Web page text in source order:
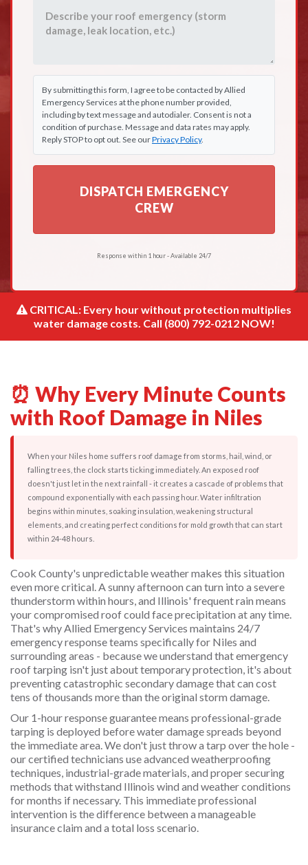
By submitting this form, I agree to be contacted by Allied
Emergency Services at the phone number provided,
including by text message and autodialer. Consent is not a
condition of purchase. Message and data rates may apply.
Reply STOP to opt out. See ourPrivacy Policy.
DISPATCH EMERGENCY
CREW
Response within 1 hour - Available 24/7
CRITICAL: Every hour without protection multiplies
water damage costs. Call (800) 792-0212 NOW!
⏰ Why Every Minute Counts
with Roof Damage in Niles
When your Niles home suffers roof damage from storms, hail, wind, or
falling trees, the clock starts ticking immediately. An exposed roof
doesn't just let in the next rainfall - it creates a cascade of problems that
compound exponentially with each passing hour. Water infiltration
begins within minutes, soaking insulation, weakening structural
elements, and creating perfect conditions for mold growth that can start
within 24-48 hours.
Cook County's unpredictable weather makes this situation
even more critical. A sunny afternoon can turn into a severe
thunderstorm within hours, and Illinois' frequent rain means
your compromised roof could face precipitation at any time.
That's why Allied Emergency Services maintains 24/7
emergency response teams specifically for Niles and
surrounding areas - because we understand that emergency
roof tarping isn't just about temporary protection, it's about
preventing catastrophic secondary damage that can cost
tens of thousands more than the original storm damage.
Our 1-hour response guarantee means professional-grade
tarping is deployed before water damage spreads beyond
the immediate area. We don't just throw a tarp over the hole -
our certified technicians use advanced weatherproofing
techniques, industrial-grade materials, and proper securing
methods that withstand Illinois wind and weather conditions
for months if necessary. This immediate professional
intervention is the difference between a manageable
insurance claim and a total loss scenario.